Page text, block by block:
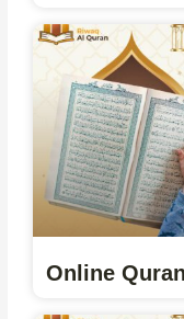
Online